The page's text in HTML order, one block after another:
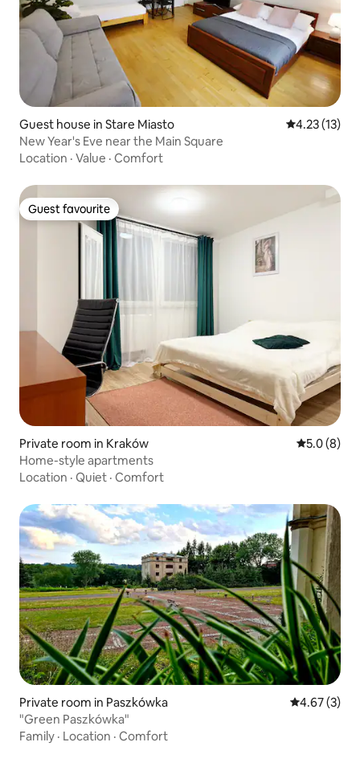
Guest house in Stare Miasto 4.23 out of 5
4.23 (13)
New Year's Eve near the Main Square
Location · Value · Comfort
Guest favourite
Guest favourite
Private room in Kraków 5.0 out of
5.0 (8)
Home-style apartments
Location · Quiet · Comfort
Private room in Paszkówka 4.67 out of
4.67 (3)
"Green Paszkówka"
Family · Location · Comfort